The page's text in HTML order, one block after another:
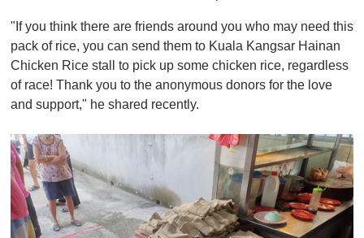
"If you think there are friends around you who may need this
pack of rice, you can send them to Kuala Kangsar Hainan
Chicken Rice stall to pick up some chicken rice, regardless
of race! Thank you to the anonymous donors for the love
and support," he shared recently.